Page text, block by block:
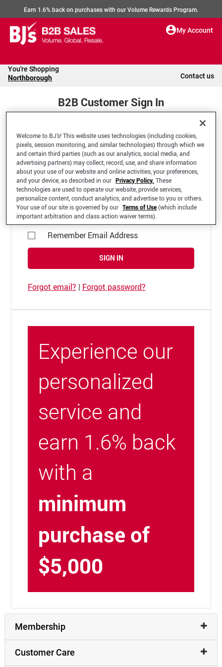
Earn 1.6% back on purchases with our Volume Rewards Program.
My Account
You're Shopping
Northborough Contact us
B2B Customer Sign In
Welcome to your BJ's B2B Account
*Email Address
Remember Email Address
SIGN IN
Forgot email? | Forgot password?
Experience our
personalized
service and
earn 1.6% back
with a
minimum
purchase of
$5,000
Membership
Customer Care
Welcome to BJ’s! This website uses technologies (including cookies,
pixels, session monitoring, and similar technologies) through which we
and certain third parties (such as our analytics, social media, and
advertising partners) may collect, record, use, and share information
about your use of our website and online activities, your preferences,
and your device, as described in our Privacy Policy. These
technologies are used to operate our website, provide services,
personalize content, conduct analytics, and advertise to you or others.
Your use of our site is governed by our Terms of Use(which include
important arbitration and class action waiver terms).